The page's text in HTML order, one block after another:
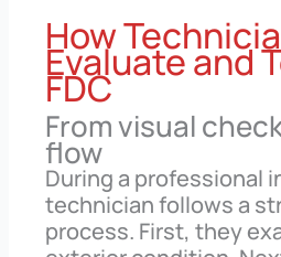
How
Evaluate and
FDC
From visual
flow
During a professional
technician follows a
process. First, they